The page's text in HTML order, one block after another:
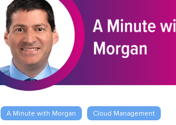
A Minute with Morgan
Cloud Management